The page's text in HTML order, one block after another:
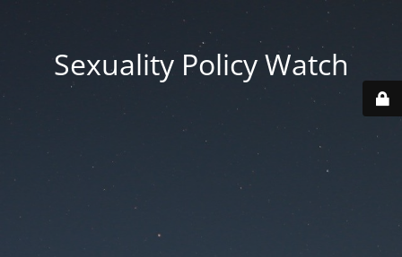
Sexuality Policy Watch